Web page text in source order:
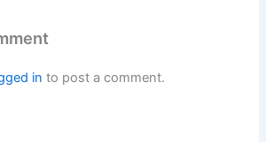
in to post a comment.